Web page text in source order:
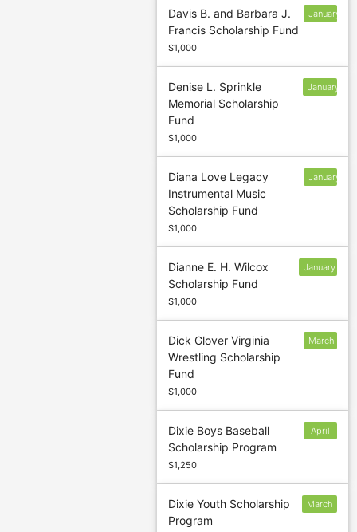
Davis B. and Barbara J.
Francis Scholarship Fund
$1,000
January
Denise L. Sprinkle
Memorial Scholarship
Fund
$1,000
January
Diana Love Legacy
Instrumental Music
Scholarship Fund
$1,000
January
Dianne E. H. Wilcox
Scholarship Fund
$1,000
January
Dick Glover Virginia
Wrestling Scholarship
Fund
$1,000
March
Dixie Boys Baseball
Scholarship Program
$1,250
April
Dixie Youth Scholarship
Program
March